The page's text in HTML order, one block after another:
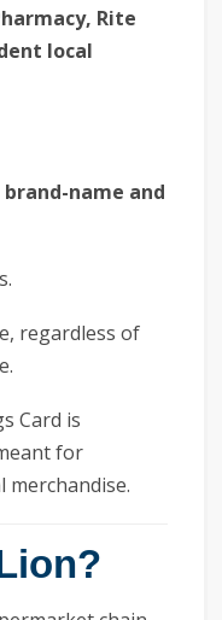
Rite
local
brand-name and
regardless of
Card is
for
merchandise.